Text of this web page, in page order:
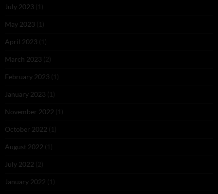
July 2023 (1)
May 2023 (1)
April 2023 (1)
March 2023 (2)
February 2023 (1)
January 2023 (1)
November 2022 (1)
October 2022 (1)
August 2022 (1)
July 2022 (2)
January 2022 (1)